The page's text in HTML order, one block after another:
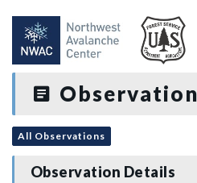
All Observations
Observation Details